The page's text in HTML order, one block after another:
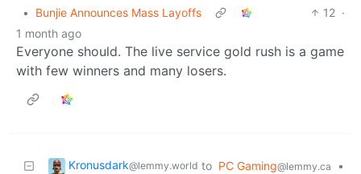
• Bunjie Announces Mass Layoffs 12 ·
1 month ago
Everyone should. The live service gold rush is a game
with few winners and many losers.
Kronusdark@lemmy.world to PC Gaming@lemmy.ca
•